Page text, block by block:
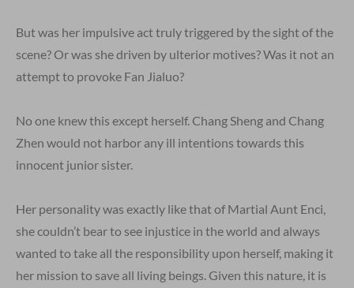
But was her impulsive act truly triggered by the sight of the
scene? Or was she driven by ulterior motives? Was it not an
attempt to provoke Fan Jialuo?
No one knew this except herself. Chang Sheng and Chang
Zhen would not harbor any ill intentions towards this
innocent junior sister.
Her personality was exactly like that of Martial Aunt Enci,
she couldn’t bear to see injustice in the world and always
wanted to take all the responsibility upon herself, making it
her mission to save all living beings. Given this nature, it is